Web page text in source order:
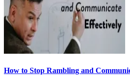
How to Stop Rambling and